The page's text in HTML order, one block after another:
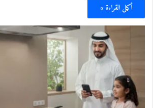
أكمل القراءة »